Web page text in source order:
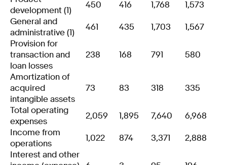
development (1)
450 416 1,768
1,573
General and
administrative (1)
461 435 1,703
1,567
Provision for
transaction and
loan losses
238 168 791 580
Amortization of
acquired
intangible assets
73 83 318 335
Total operating
expenses
2,059 1,895 7,640
6,968
Income from
operations
1,022 874 3,371
2,888
Interest and other